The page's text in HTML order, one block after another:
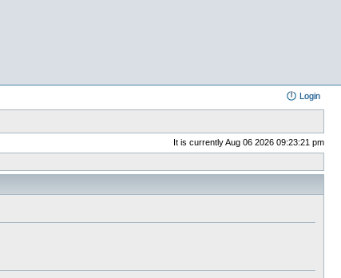
Login
It is currently Aug 06 2026 09:23:21 pm